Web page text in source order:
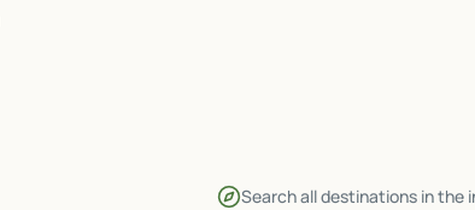
Search all destinations in the